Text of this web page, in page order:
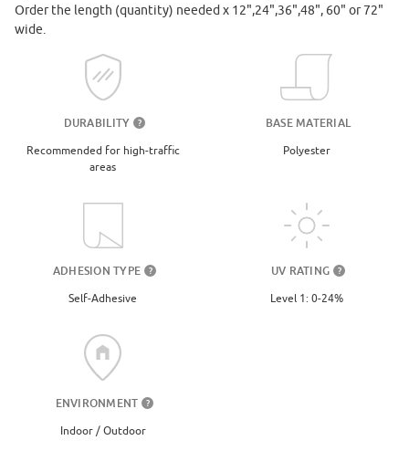
Order the length (quantity) needed x 12",24",36",48", 60" or 72"
wide.
DURABILITY ?
Recommended for high-traffic
areas
BASE MATERIAL
Polyester
ADHESION TYPE ?
Self-Adhesive
UV RATING ?
Level 1: 0-24%
ENVIRONMENT ?
Indoor / Outdoor